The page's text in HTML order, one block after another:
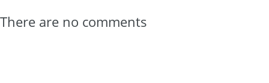
There are no comments